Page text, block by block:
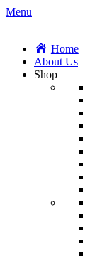
Menu
Home
About Us
Shop